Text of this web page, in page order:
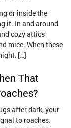
or inside the
it. In and around
cozy attics
mice. When these
[…]
That
after dark, your
to roaches.